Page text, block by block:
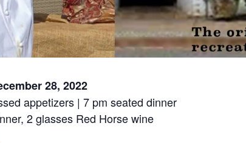
28, 2022
appetizers | 7 pm seated dinner
2 glasses Red Horse wine